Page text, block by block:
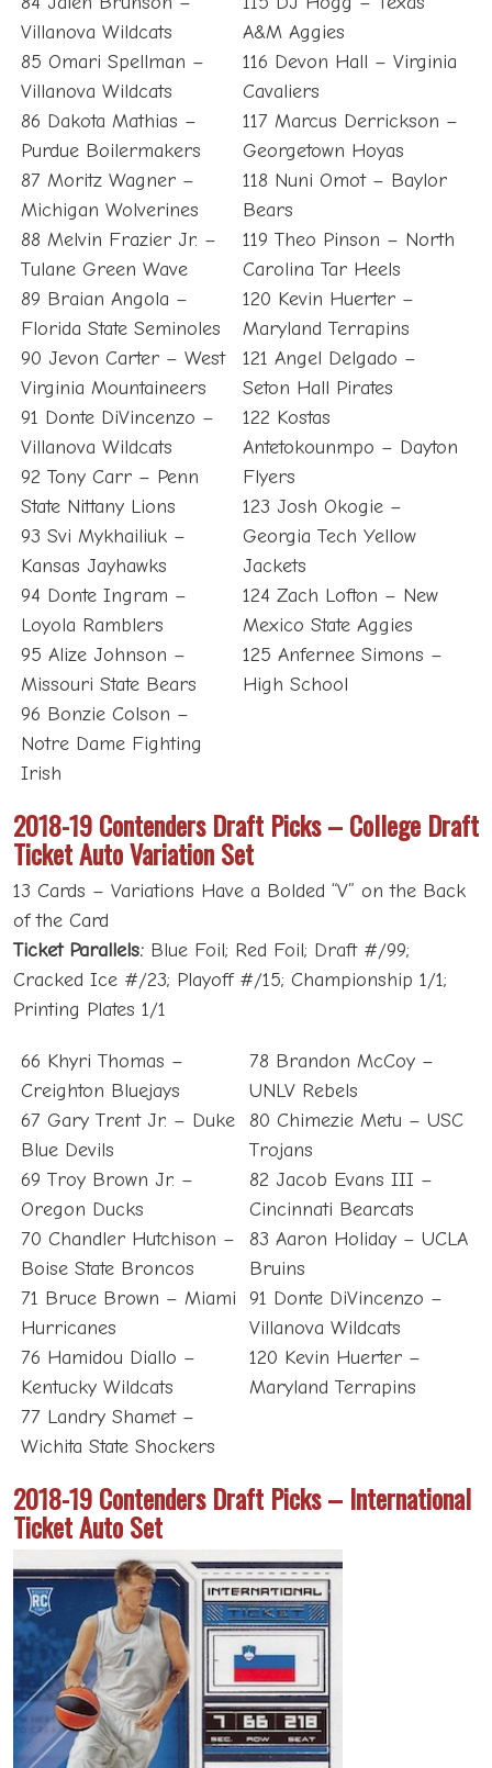
Villanova Wildcats
85 Omari Spellman –
Villanova Wildcats
86 Dakota Mathias –
Purdue Boilermakers
87 Moritz Wagner –
Michigan Wolverines
88 Melvin Frazier Jr. –
Tulane Green Wave
89 Braian Angola –
Florida State Seminoles
90 Jevon Carter – West
Virginia Mountaineers
91 Donte DiVincenzo –
Villanova Wildcats
92 Tony Carr – Penn
State Nittany Lions
93 Svi Mykhailiuk –
Kansas Jayhawks
94 Donte Ingram –
Loyola Ramblers
95 Alize Johnson –
Missouri State Bears
96 Bonzie Colson –
Notre Dame Fighting
Irish
A&M Aggies
116 Devon Hall – Virginia
Cavaliers
117 Marcus Derrickson –
Georgetown Hoyas
118 Nuni Omot – Baylor
Bears
119 Theo Pinson – North
Carolina Tar Heels
120 Kevin Huerter –
Maryland Terrapins
121 Angel Delgado –
Seton Hall Pirates
122 Kostas
Antetokounmpo – Dayton
Flyers
123 Josh Okogie –
Georgia Tech Yellow
Jackets
124 Zach Lofton – New
Mexico State Aggies
125 Anfernee Simons –
High School
2018-19 Contenders Draft Picks – College Draft
Ticket Auto Variation Set
13 Cards – Variations Have a Bolded “V” on the Back
of the Card
Ticket Parallels: Blue Foil; Red Foil; Draft #/99;
Cracked Ice #/23; Playoff #/15; Championship 1/1;
Printing Plates 1/1
66 Khyri Thomas –
Creighton Bluejays
67 Gary Trent Jr. – Duke
Blue Devils
69 Troy Brown Jr. –
Oregon Ducks
70 Chandler Hutchison –
Boise State Broncos
71 Bruce Brown – Miami
Hurricanes
76 Hamidou Diallo –
Kentucky Wildcats
77 Landry Shamet –
Wichita State Shockers
78 Brandon McCoy –
UNLV Rebels
80 Chimezie Metu – USC
Trojans
82 Jacob Evans III –
Cincinnati Bearcats
83 Aaron Holiday – UCLA
Bruins
91 Donte DiVincenzo –
Villanova Wildcats
120 Kevin Huerter –
Maryland Terrapins
2018-19 Contenders Draft Picks – International
Ticket Auto Set